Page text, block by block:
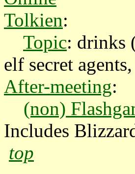
Tolkien:
Topic: drinks
elf secret
After-meeting:
(non)
Includes
top